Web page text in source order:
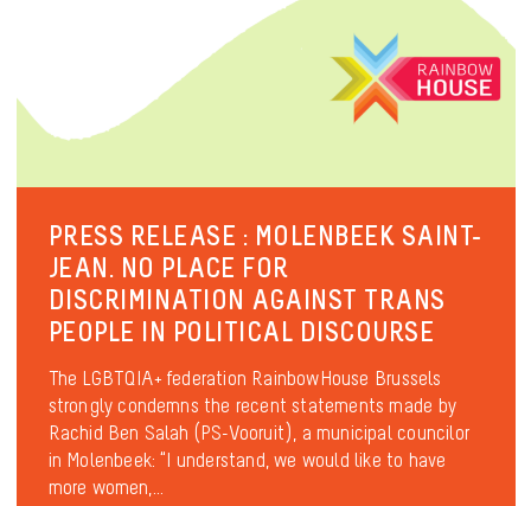
PRESS RELEASE : MOLENBEEK SAINT-
JEAN. NO PLACE FOR
DISCRIMINATION AGAINST TRANS
PEOPLE IN POLITICAL DISCOURSE
The LGBTQIA+ federation RainbowHouse Brussels
strongly condemns the recent statements made by
Rachid Ben Salah (PS-Vooruit), a municipal councilor
in Molenbeek: “I understand, we would like to have
more women,...